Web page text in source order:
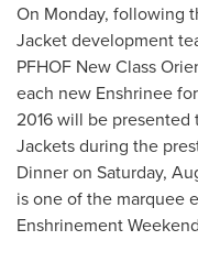
On Monday, following
Jacket development
PFHOF New Class
each new Enshrinee
2016 will be
Jackets during the
Dinner on Saturday,
is one of the marquee
Enshrinement